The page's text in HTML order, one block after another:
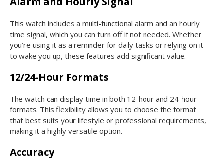
This watch includes a multi-functional alarm and an hourly
time signal, which you can turn off if not needed. Whether
you’re using it as a reminder for daily tasks or relying on it
to wake you up, these features add significant value.
12/24-Hour Formats
The watch can display time in both 12-hour and 24-hour
formats. This flexibility allows you to choose the format
that best suits your lifestyle or professional requirements,
making it a highly versatile option.
Accuracy